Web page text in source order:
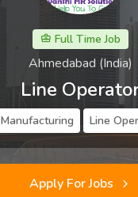
Full Time Job
Ahmedabad (India)
Line
Manufacturing Line
Apply For Jobs